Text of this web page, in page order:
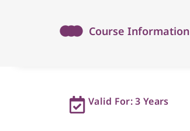
Course Information
Valid For: 3 Years